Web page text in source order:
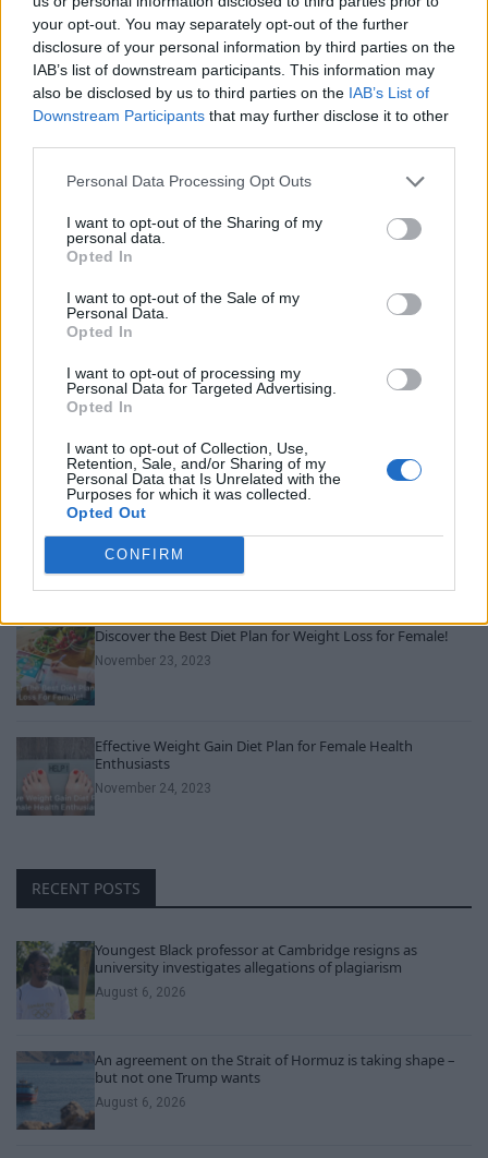
your opt-out. You may separately opt-out of the further
disclosure of your personal information by third parties on the
IAB’s list of downstream participants. This information may
also be disclosed by us to third parties on the IAB’s List of
Downstream Participants that may further disclose it to other
Personal Data Processing Opt Outs
I want to opt-out of the Sharing of my
personal data.
Opted In
I want to opt-out of the Sale of my
Personal Data.
Opted In
I want to opt-out of processing my
Personal Data for Targeted Advertising.
Opted In
I want to opt-out of Collection, Use,
Retention, Sale, and/or Sharing of my
Personal Data that Is Unrelated with the
Purposes for which it was collected.
Opted Out
CONFIRM
« Trump warns that
UK trade deal ‘can
always be changed’
Two Met PCs charged
over death of
pregnant woman »
MOST POPULAR
Youngest Black professor at Cambridge resigns as
university investigates allegations of plagiarism
Unveiling Essential Supplements for Women’s Health –
November 21, 2023
Here!
Discover the Best Diet Plan for Weight Loss for Female!
November 23, 2023
Effective Weight Gain Diet Plan for Female Health
Enthusiasts
November 24, 2023
RECENT POSTS
Youngest Black professor at Cambridge resigns as
university investigates allegations of plagiarism
August 6, 2026
An agreement on the Strait of Hormuz is taking shape –
but not one Trump wants
August 6, 2026